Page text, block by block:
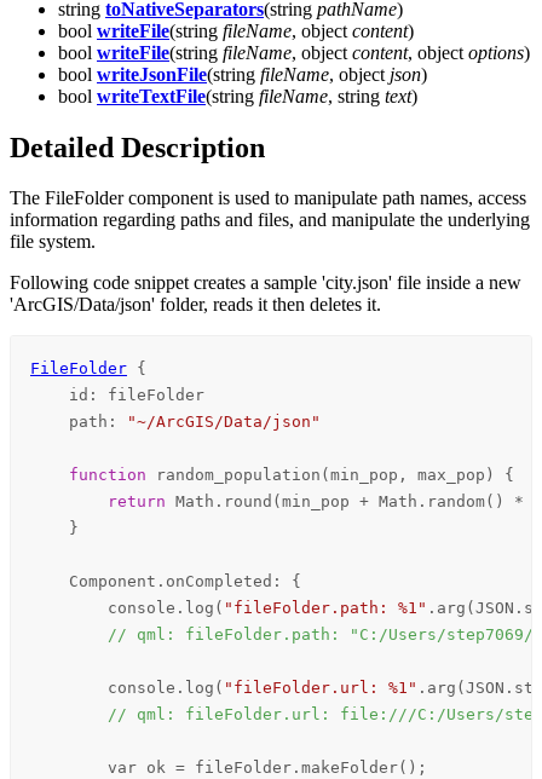
string toNativeSeparators(string pathName)
bool writeFile(string fileName, object content)
bool writeFile(string fileName, object content, object options)
bool writeJsonFile(string fileName, object json)
bool writeTextFile(string fileName, string text)
Detailed Description
The FileFolder component is used to manipulate path names, access
information regarding paths and files, and manipulate the underlying
file system.
Following code snippet creates a sample 'city.json' file inside a new
'ArcGIS/Data/json' folder, reads it then deletes it.
FileFolder {
id : fileFolder
path : "~/ArcGIS/Data/json"
function random_population (min_pop, max_pop) {
return Math . round ( min_pop + Math . random() *
    }
Component .onCompleted: {
console . log ( "fileFolder.path: %1" . arg ( JSON .
// qml: fileFolder.path: "C:/Users/step7069/
console . log ( "fileFolder.url: %1" . arg ( JSON .
// qml: fileFolder.url: file:///C:/Users/
        var ok =
fileFolder . makeFolder();